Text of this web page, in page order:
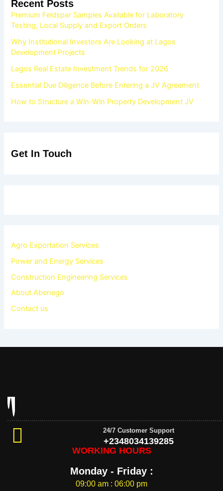
Recent Posts
Premium Feldspar Samples Available for Laboratory
Testing, Local Supply and Export Orders
Why Institutional Investors Are Looking at Lagos
Development Projects
Lagos Real Estate Investment Trends for 2026
Essential Due Diligence Before Entering a JV Agreement
How to Structure a Win-Win Property Development JV
Get In Touch
Agro Exportation Services
Power and Energy Services
Construction Engineering Services
About Abenego
Contact us
24/7 Customer Support
+2348034139285
WORKING HOURS
Monday - Friday :
09:00 am : 06:00 pm